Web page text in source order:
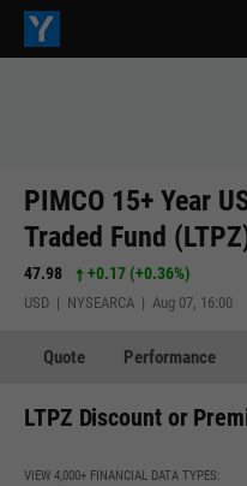
PIMCO 15+ Year
Traded Fund
47.98 +0.17 (+0.36%)
USD | NYSEARCA | Aug 07, 16:00
Quote Performance
LTPZ Discount or
VIEW 4,000+ FINANCIAL DATA TYPES: